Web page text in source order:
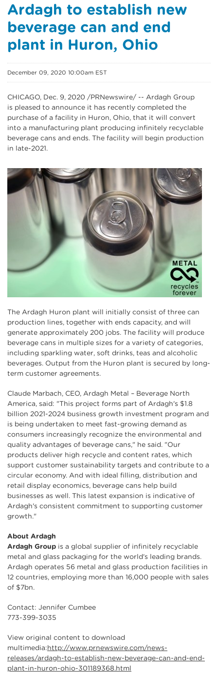
Ardagh to establish new
beverage can and end
plant in Huron, Ohio
December 09, 2020 10:00am EST
CHICAGO, Dec. 9, 2020 /PRNewswire/ -- Ardagh Group
is pleased to announce it has recently completed the
purchase of a facility in Huron, Ohio, that it will convert
into a manufacturing plant producing infinitely recyclable
beverage cans and ends. The facility will begin production
in late-2021.
The Ardagh Huron plant will initially consist of three can
production lines, together with ends capacity, and will
generate approximately 200 jobs. The facility will produce
beverage cans in multiple sizes for a variety of categories,
including sparkling water, soft drinks, teas and alcoholic
beverages. Output from the Huron plant is secured by long-
term customer agreements.
Claude Marbach, CEO, Ardagh Metal – Beverage North
America, said: "This project forms part of Ardagh's $1.8
billion 2021-2024 business growth investment program and
is being undertaken to meet fast-growing demand as
consumers increasingly recognize the environmental and
quality advantages of beverage cans," he said. "Our
products deliver high recycle and content rates, which
support customer sustainability targets and contribute to a
circular economy. And with ideal filling, distribution and
retail display economics, beverage cans help build
businesses as well. This latest expansion is indicative of
Ardagh's consistent commitment to supporting customer
growth."
About Ardagh
Ardagh Group is a global supplier of infinitely recyclable
metal and glass packaging for the world's leading brands.
Ardagh operates 56 metal and glass production facilities in
12 countries, employing more than 16,000 people with sales
of $7bn.
Contact: Jennifer Cumbee
773-399-3035
View original content to download
multimedia:http://www.prnewswire.com/news-
releases/ardagh-to-establish-new-beverage-can-and-end-
plant-in-huron-ohio-301189368.html